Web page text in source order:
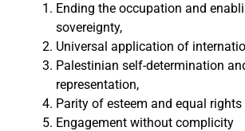
Ending the occupation and
sovereignty,
Universal application of
Palestinian self-determination
representation,
Parity of esteem and equal rights
Engagement without complicity